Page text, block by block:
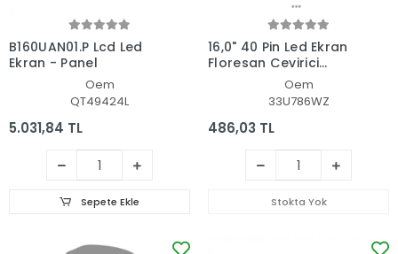
B160UAN01.P Lcd Led
Ekran - Panel
Oem
QT49424L
5.031,84 TL
Sepete Ekle
16,0" 40 Pin Led Ekran
Floresan Çevirici
Oem
33U786WZ
486,03 TL
Stokta Yok